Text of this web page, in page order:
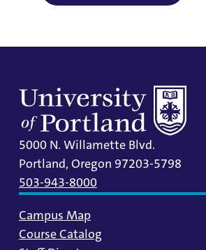
5000 N. Willamette Blvd.
Portland, Oregon 97203-5798
503-943-8000
Campus Map
Course Catalog